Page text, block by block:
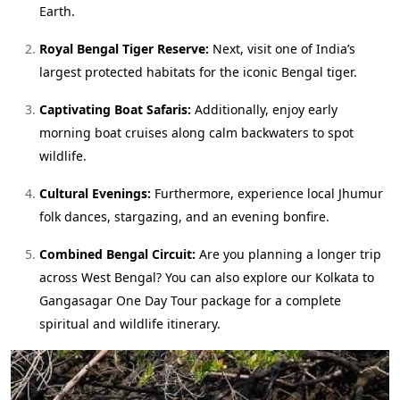
Earth.
Royal Bengal Tiger Reserve: Next, visit one of India’s
largest protected habitats for the iconic Bengal tiger.
Captivating Boat Safaris: Additionally, enjoy early
morning boat cruises along calm backwaters to spot
wildlife.
Cultural Evenings: Furthermore, experience local Jhumur
folk dances, stargazing, and an evening bonfire.
Combined Bengal Circuit: Are you planning a longer trip
across West Bengal? You can also explore our Kolkata to
Gangasagar One Day Tour package for a complete
spiritual and wildlife itinerary.